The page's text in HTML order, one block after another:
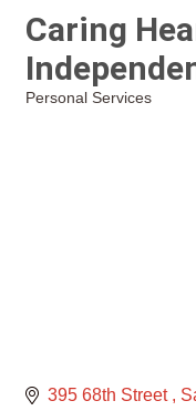
Caring
Personal Services
395 68th Street